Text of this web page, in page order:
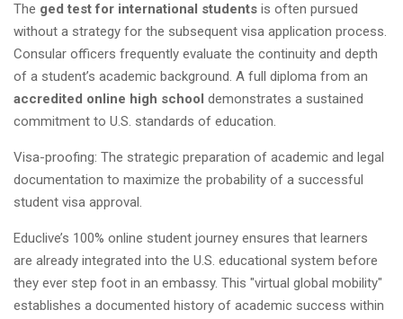
The ged test for international students is often pursued
without a strategy for the subsequent visa application process.
Consular officers frequently evaluate the continuity and depth
of a student’s academic background. A full diploma from an
accredited online high school demonstrates a sustained
commitment to U.S. standards of education.
Visa-proofing: The strategic preparation of academic and legal
documentation to maximize the probability of a successful
student visa approval.
Educlive’s 100% online student journey ensures that learners
are already integrated into the U.S. educational system before
they ever step foot in an embassy. This "virtual global mobility"
establishes a documented history of academic success within